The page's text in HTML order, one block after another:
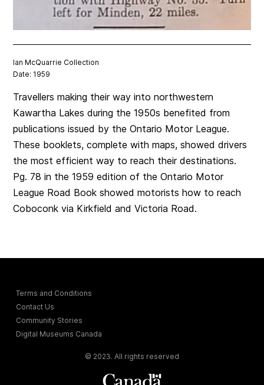
Ian McQuarrie Collection
Date: 1959
Travellers making their way into northwestern
Kawartha Lakes during the 1950s benefited from
publications issued by the Ontario Motor League.
These booklets, complete with maps, showed drivers
the most efficient way to reach their destinations.
Pg. 78 in the 1959 edition of the Ontario Motor
League Road Book showed motorists how to reach
Coboconk via Kirkfield and Victoria Road.
Terms and Conditions
Contact Us
Community Stories
Digital Museums Canada
© 2023. All rights reserved